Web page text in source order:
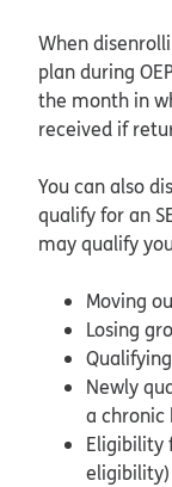
When
plan during
the month in
received if
You can also
qualify for an
may qualify
Moving
Losing
Newly
a chronic
Eligibility
eligibility)